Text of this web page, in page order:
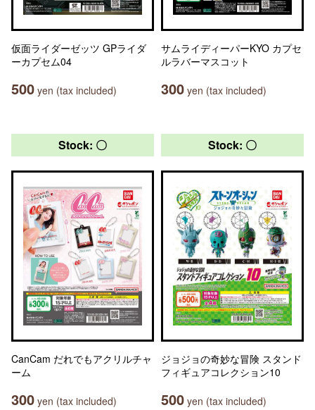
仮面ライダーゼッツ GPライダ
ーカプセム04
500 yen (tax included)
サムライディーパーKYO カプセ
ルラバーマスコット
300 yen (tax included)
Stock: 〇
CanCam だれでもアクリルチャ
ーム
300 yen (tax included)
Stock: 〇
ジョジョの奇妙な冒険 スタンド
フィギュアコレクション10
500 yen (tax included)